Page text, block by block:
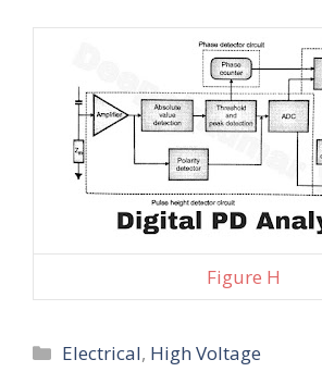
Figure H
Categories
Electrical, High Voltage